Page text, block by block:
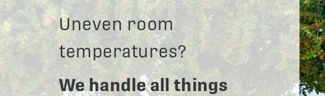
Uneven room
temperatures?
We handle all things